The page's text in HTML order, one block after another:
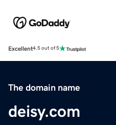
Excellent4.5 out of 5
The domain name
deisy.com